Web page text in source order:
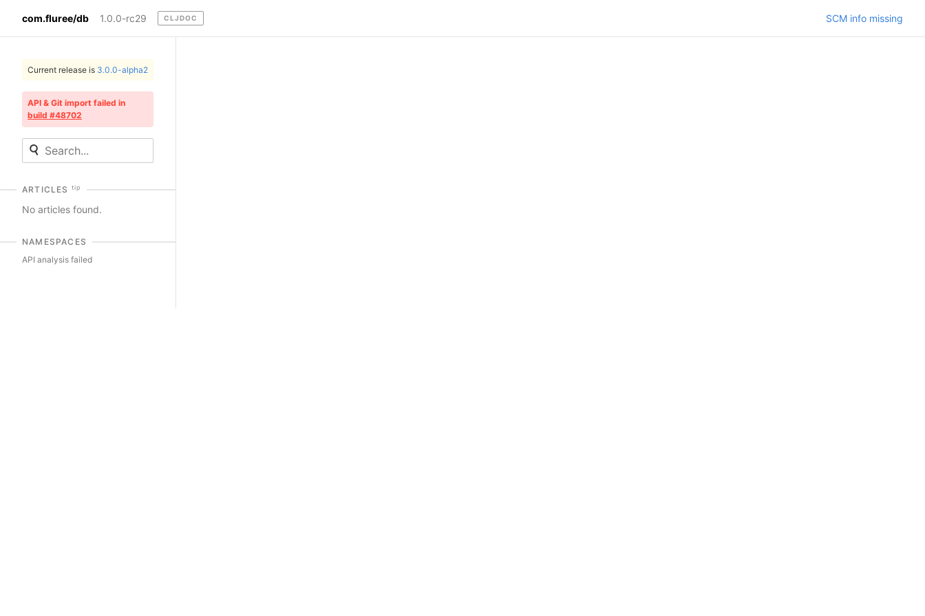
com.fluree/db 1.0.0-rc29 CLJDOC SCM info missing
Current release is 3.0.0-alpha2
API & Git import failed in
build #48702
ARTICLES tip
No articles found.
NAMESPACES
API analysis failed